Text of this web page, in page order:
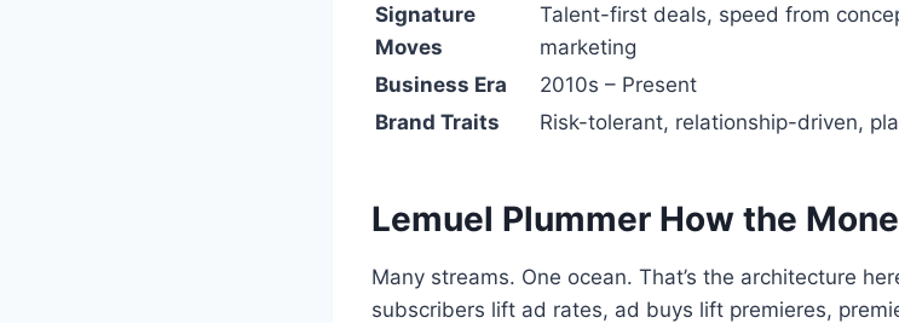
Signature
Moves
Talent-first deals, speed from
marketing
Business Era
2010s – Present
Brand Traits
Risk-tolerant, relationship-driven,
Lemuel Plummer How the
Many streams. One ocean. That’s the architecture
subscribers lift ad rates, ad buys lift premieres,